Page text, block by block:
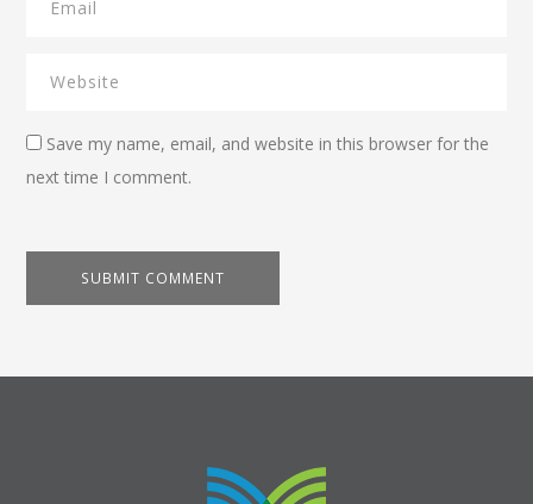
Save my name, email, and website in this browser for the
next time I comment.